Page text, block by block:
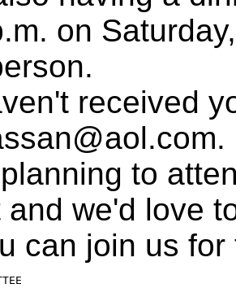
on
received
to
we'd love
can join us